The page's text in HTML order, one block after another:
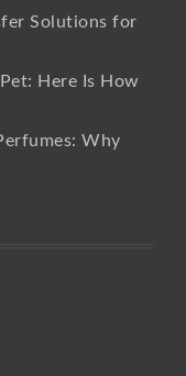
Solutions for
Here Is How
Why